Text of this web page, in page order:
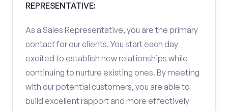
REPRESENTATIVE:
As a Sales Representative, you are the primary
contact for our clients. You start each day
excited to establish new relationships while
continuing to nurture existing ones. By meeting
with our potential customers, you are able to
build excellent rapport and more effectively